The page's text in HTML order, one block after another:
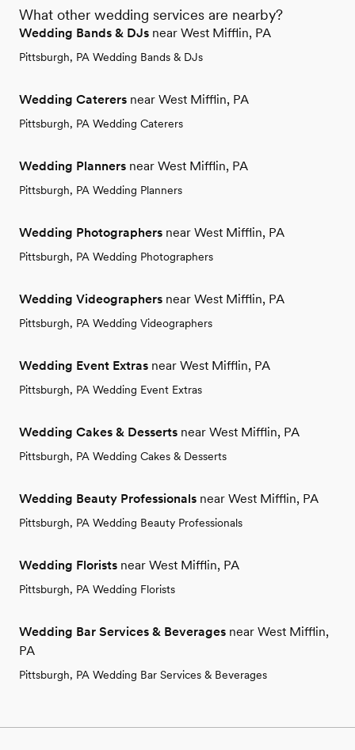
What other wedding services are nearby?
Wedding Bands & DJs near West Mifflin, PA
Pittsburgh, PA Wedding Bands & DJs
Wedding Caterers near West Mifflin, PA
Pittsburgh, PA Wedding Caterers
Wedding Planners near West Mifflin, PA
Pittsburgh, PA Wedding Planners
Wedding Photographers near West Mifflin, PA
Pittsburgh, PA Wedding Photographers
Wedding Videographers near West Mifflin, PA
Pittsburgh, PA Wedding Videographers
Wedding Event Extras near West Mifflin, PA
Pittsburgh, PA Wedding Event Extras
Wedding Cakes & Desserts near West Mifflin, PA
Pittsburgh, PA Wedding Cakes & Desserts
Wedding Beauty Professionals near West Mifflin, PA
Pittsburgh, PA Wedding Beauty Professionals
Wedding Florists near West Mifflin, PA
Pittsburgh, PA Wedding Florists
Wedding Bar Services & Beverages near West Mifflin,
PA
Pittsburgh, PA Wedding Bar Services & Beverages